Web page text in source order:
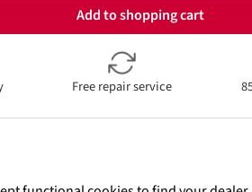
Add to shopping cart
Free repair service